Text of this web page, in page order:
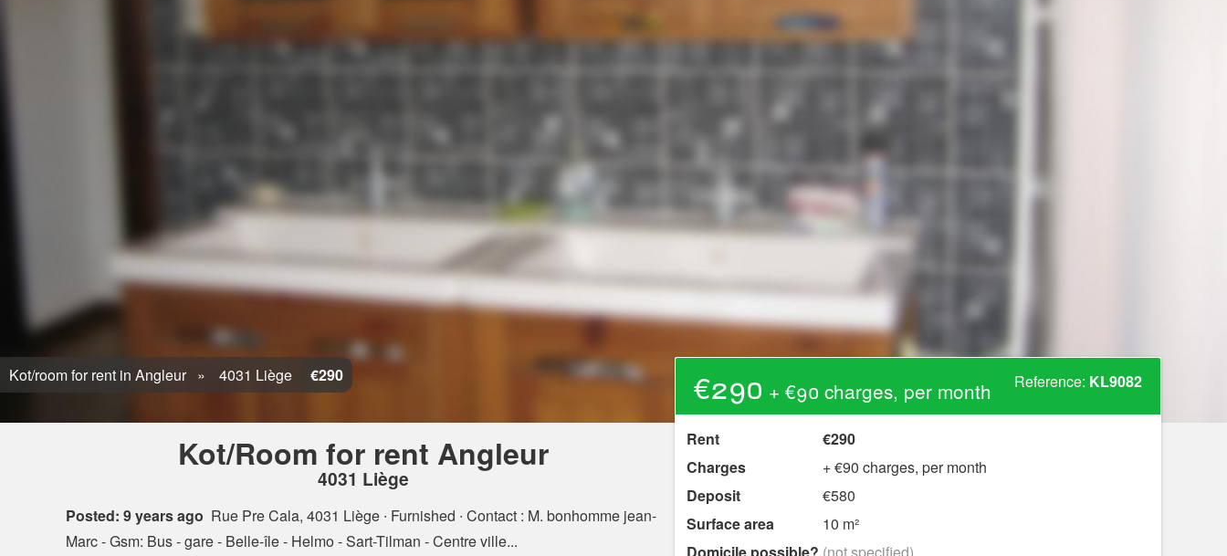
Kot/room for rent in Angleur 4031 Liège €290
Kot/Room for rent Angleur
4031 Liège
Posted: 9 years ago Rue Pre Cala, 4031 Liège ∙ Furnished ∙ Contact : M. bonhomme jean-
Marc - Gsm: Bus - gare - Belle-île - Helmo - Sart-Tilman - Centre ville...
€290 + €90 charges, per month Reference: KL9082
Rent
€290
Charges
+ €90 charges, per month
Deposit
€580
Surface area
10 m²
Domicile possible? (not specified)